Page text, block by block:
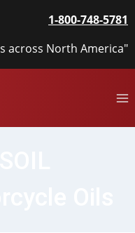
1-800-748-5781
across North America"